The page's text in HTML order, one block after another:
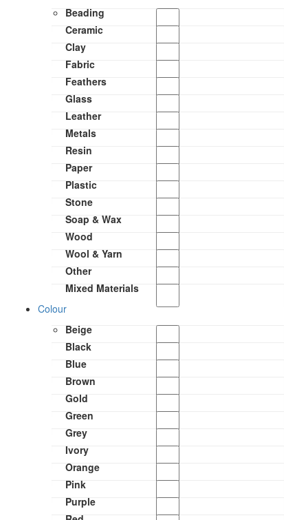
Beading
Ceramic
Clay
Fabric
Feathers
Glass
Leather
Metals
Resin
Paper
Plastic
Stone
Soap & Wax
Wood
Wool & Yarn
Other
Mixed Materials
Colour
Beige
Black
Blue
Brown
Gold
Green
Grey
Ivory
Orange
Pink
Purple